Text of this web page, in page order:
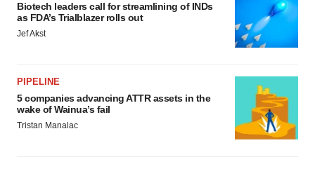
Biotech leaders call for streamlining of INDs
as FDA’s Trialblazer rolls out
Jef Akst
PIPELINE
5 companies advancing ATTR assets in the
wake of Wainua’s fail
Tristan Manalac